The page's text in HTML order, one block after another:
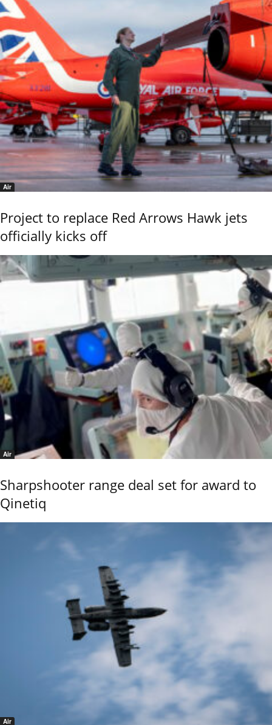
Air
Project to replace Red Arrows Hawk jets
officially kicks off
Air
Sharpshooter range deal set for award to
Qinetiq
Air